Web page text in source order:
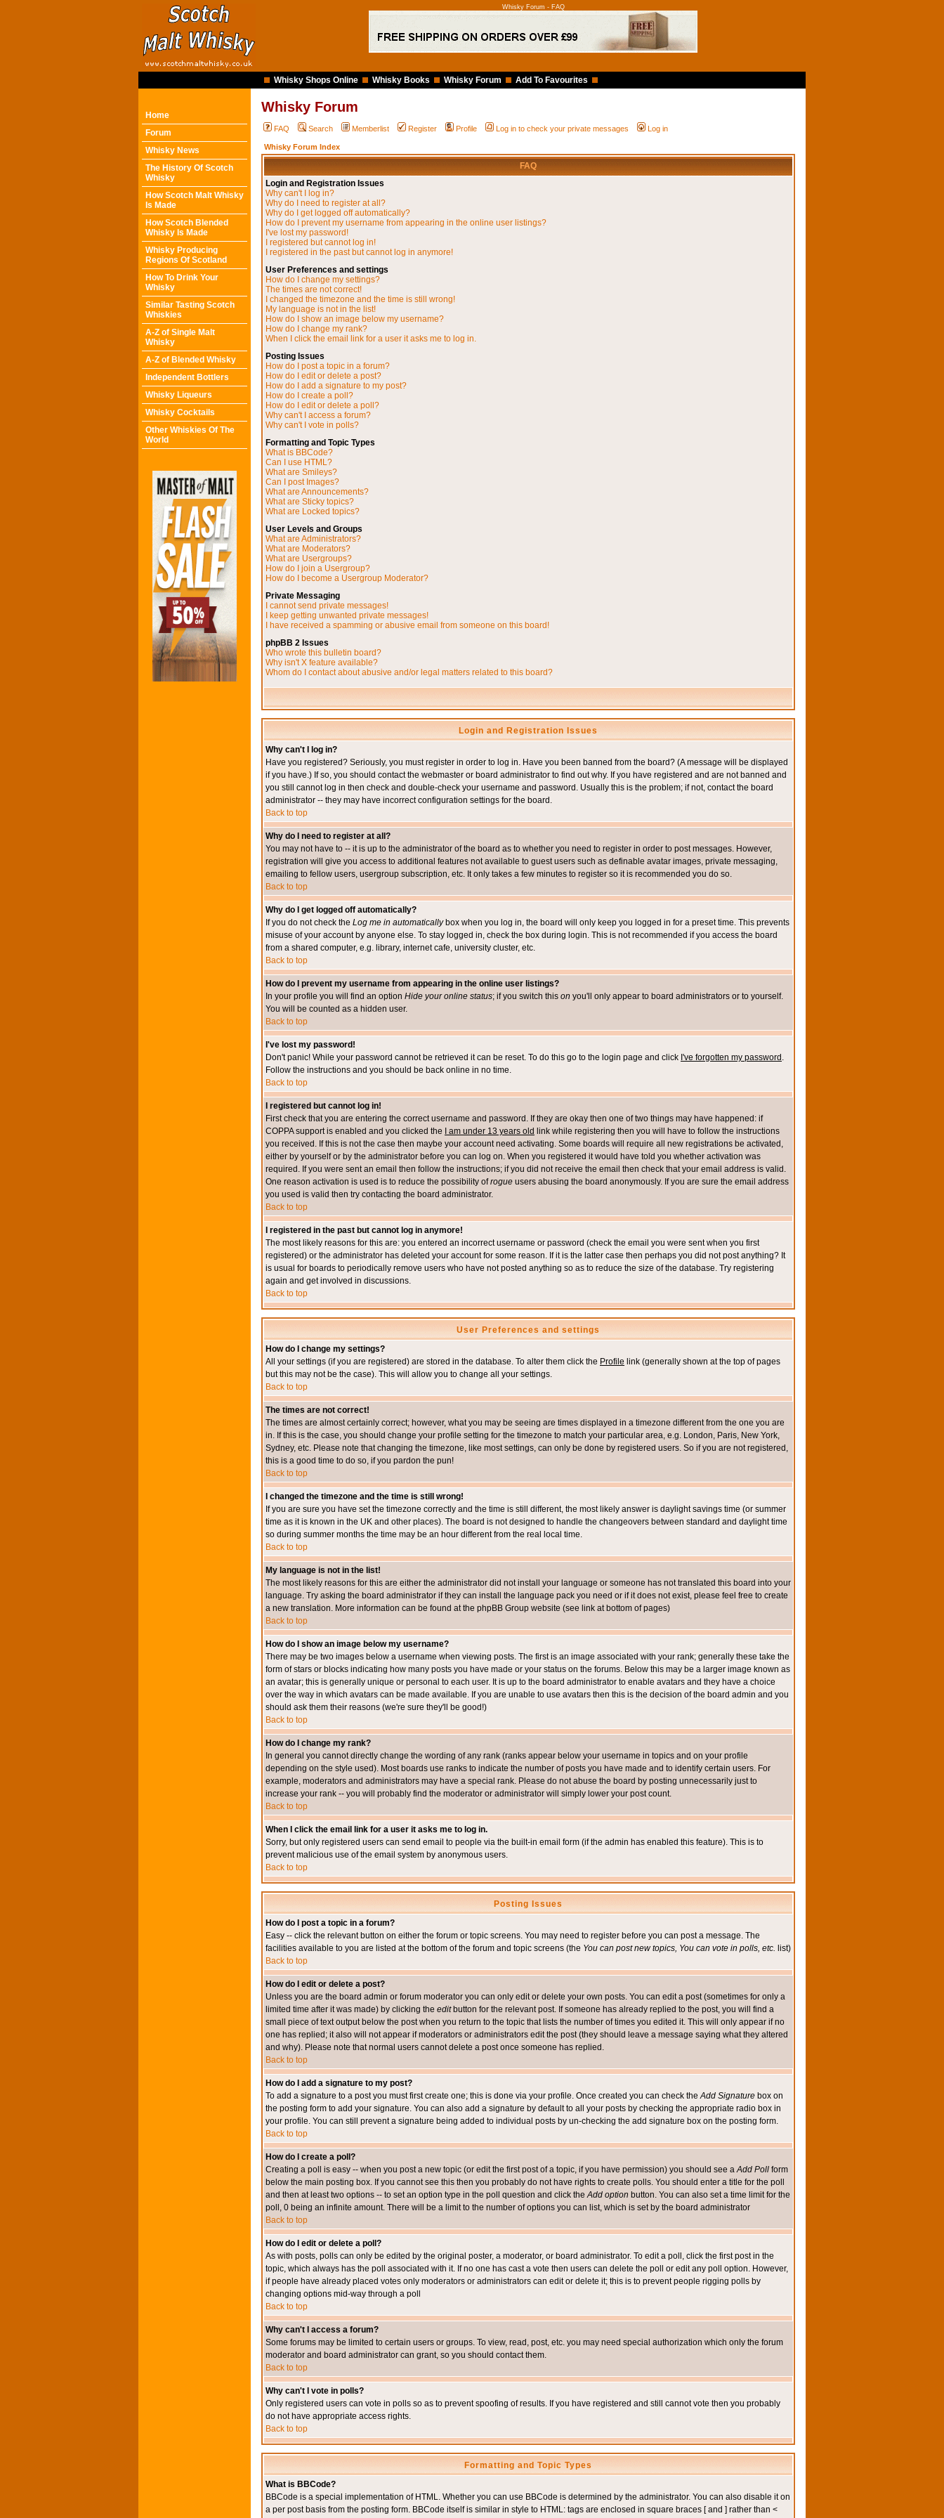
Whisky Forum - FAQ
Whisky Shops Online Whisky Books Whisky Forum Add To Favourites
Home
Forum
Whisky News
The History Of Scotch
Whisky
How Scotch Malt Whisky
Is Made
How Scotch Blended
Whisky Is Made
Whisky Producing
Regions Of Scotland
How To Drink Your
Whisky
Similar Tasting Scotch
Whiskies
A-Z of Single Malt
Whisky
A-Z of Blended Whisky
Independent Bottlers
Whisky Liqueurs
Whisky Cocktails
Other Whiskies Of The
World
Whisky Forum
FAQ Search Memberlist Register Profile Log in to check your private messages Log in
Whisky Forum Index
FAQ
Login and Registration Issues
Why can't I log in?
Why do I need to register at all?
Why do I get logged off automatically?
How do I prevent my username from appearing in the online user listings?
I've lost my password!
I registered but cannot log in!
I registered in the past but cannot log in anymore!
User Preferences and settings
How do I change my settings?
The times are not correct!
I changed the timezone and the time is still wrong!
My language is not in the list!
How do I show an image below my username?
How do I change my rank?
When I click the email link for a user it asks me to log in.
Posting Issues
How do I post a topic in a forum?
How do I edit or delete a post?
How do I add a signature to my post?
How do I create a poll?
How do I edit or delete a poll?
Why can't I access a forum?
Why can't I vote in polls?
Formatting and Topic Types
What is BBCode?
Can I use HTML?
What are Smileys?
Can I post Images?
What are Announcements?
What are Sticky topics?
What are Locked topics?
User Levels and Groups
What are Administrators?
What are Moderators?
What are Usergroups?
How do I join a Usergroup?
How do I become a Usergroup Moderator?
Private Messaging
I cannot send private messages!
I keep getting unwanted private messages!
I have received a spamming or abusive email from someone on this board!
phpBB 2 Issues
Who wrote this bulletin board?
Why isn't X feature available?
Whom do I contact about abusive and/or legal matters related to this board?
Login and Registration Issues
Why can't I log in?
Have you registered? Seriously, you must register in order to log in. Have you been banned from the board? (A message will be displayed
if you have.) If so, you should contact the webmaster or board administrator to find out why. If you have registered and are not banned and
you still cannot log in then check and double-check your username and password. Usually this is the problem; if not, contact the board
administrator -- they may have incorrect configuration settings for the board.
Back to top
Why do I need to register at all?
You may not have to -- it is up to the administrator of the board as to whether you need to register in order to post messages. However,
registration will give you access to additional features not available to guest users such as definable avatar images, private messaging,
emailing to fellow users, usergroup subscription, etc. It only takes a few minutes to register so it is recommended you do so.
Back to top
Why do I get logged off automatically?
If you do not check the Log me in automaticallybox when you log in, the board will only keep you logged in for a preset time. This prevents
misuse of your account by anyone else. To stay logged in, check the box during login. This is not recommended if you access the board
from a shared computer, e.g. library, internet cafe, university cluster, etc.
Back to top
How do I prevent my username from appearing in the online user listings?
In your profile you will find an option Hide your online status; if you switch this on you'll only appear to board administrators or to yourself.
You will be counted as a hidden user.
Back to top
I've lost my password!
Don't panic! While your password cannot be retrieved it can be reset. To do this go to the login page and click I've forgotten my password .
Follow the instructions and you should be back online in no time.
Back to top
I registered but cannot log in!
First check that you are entering the correct username and password. If they are okay then one of two things may have happened: if
COPPA support is enabled and you clicked the
I am under 13 years old link while registering then you will have to follow the instructions
you received. If this is not the case then maybe your account need activating. Some boards will require all new registrations be activated,
either by yourself or by the administrator before you can log on. When you registered it would have told you whether activation was
required. If you were sent an email then follow the instructions; if you did not receive the email then check that your email address is valid.
One reason activation is used is to reduce the possibility ofrogue users abusing the board anonymously. If you are sure the email address
you used is valid then try contacting the board administrator.
Back to top
I registered in the past but cannot log in anymore!
The most likely reasons for this are: you entered an incorrect username or password (check the email you were sent when you first
registered) or the administrator has deleted your account for some reason. If it is the latter case then perhaps you did not post anything? It
is usual for boards to periodically remove users who have not posted anything so as to reduce the size of the database. Try registering
again and get involved in discussions.
Back to top
User Preferences and settings
How do I change my settings?
All your settings (if you are registered) are stored in the database. To alter them click the Profile link (generally shown at the top of pages
but this may not be the case). This will allow you to change all your settings.
Back to top
The times are not correct!
The times are almost certainly correct; however, what you may be seeing are times displayed in a timezone different from the one you are
in. If this is the case, you should change your profile setting for the timezone to match your particular area, e.g. London, Paris, New York,
Sydney, etc. Please note that changing the timezone, like most settings, can only be done by registered users. So if you are not registered,
this is a good time to do so, if you pardon the pun!
Back to top
I changed the timezone and the time is still wrong!
If you are sure you have set the timezone correctly and the time is still different, the most likely answer is daylight savings time (or summer
time as it is known in the UK and other places). The board is not designed to handle the changeovers between standard and daylight time
so during summer months the time may be an hour different from the real local time.
Back to top
My language is not in the list!
The most likely reasons for this are either the administrator did not install your language or someone has not translated this board into your
language. Try asking the board administrator if they can install the language pack you need or if it does not exist, please feel free to create
a new translation. More information can be found at the phpBB Group website (see link at bottom of pages)
Back to top
How do I show an image below my username?
There may be two images below a username when viewing posts. The first is an image associated with your rank; generally these take the
form of stars or blocks indicating how many posts you have made or your status on the forums. Below this may be a larger image known as
an avatar; this is generally unique or personal to each user. It is up to the board administrator to enable avatars and they have a choice
over the way in which avatars can be made available. If you are unable to use avatars then this is the decision of the board admin and you
should ask them their reasons (we're sure they'll be good!)
Back to top
How do I change my rank?
In general you cannot directly change the wording of any rank (ranks appear below your username in topics and on your profile
depending on the style used). Most boards use ranks to indicate the number of posts you have made and to identify certain users. For
example, moderators and administrators may have a special rank. Please do not abuse the board by posting unnecessarily just to
increase your rank -- you will probably find the moderator or administrator will simply lower your post count.
Back to top
When I click the email link for a user it asks me to log in.
Sorry, but only registered users can send email to people via the built-in email form (if the admin has enabled this feature). This is to
prevent malicious use of the email system by anonymous users.
Back to top
Posting Issues
How do I post a topic in a forum?
Easy -- click the relevant button on either the forum or topic screens. You may need to register before you can post a message. The
facilities available to you are listed at the bottom of the forum and topic screens (the You can post new topics, You can vote in polls, etc. list)
Back to top
How do I edit or delete a post?
Unless you are the board admin or forum moderator you can only edit or delete your own posts. You can edit a post (sometimes for only a
limited time after it was made) by clicking the editbutton for the relevant post. If someone has already replied to the post, you will find a
small piece of text output below the post when you return to the topic that lists the number of times you edited it. This will only appear if no
one has replied; it also will not appear if moderators or administrators edit the post (they should leave a message saying what they altered
and why). Please note that normal users cannot delete a post once someone has replied.
Back to top
How do I add a signature to my post?
To add a signature to a post you must first create one; this is done via your profile. Once created you can check theAdd Signature box on
the posting form to add your signature. You can also add a signature by default to all your posts by checking the appropriate radio box in
your profile. You can still prevent a signature being added to individual posts by un-checking the add signature box on the posting form.
Back to top
How do I create a poll?
Creating a poll is easy -- when you post a new topic (or edit the first post of a topic, if you have permission) you should see aAdd Poll form
below the main posting box. If you cannot see this then you probably do not have rights to create polls. You should enter a title for the poll
and then at least two options -- to set an option type in the poll question and click theAdd option button. You can also set a time limit for the
poll, 0 being an infinite amount. There will be a limit to the number of options you can list, which is set by the board administrator
Back to top
How do I edit or delete a poll?
As with posts, polls can only be edited by the original poster, a moderator, or board administrator. To edit a poll, click the first post in the
topic, which always has the poll associated with it. If no one has cast a vote then users can delete the poll or edit any poll option. However,
if people have already placed votes only moderators or administrators can edit or delete it; this is to prevent people rigging polls by
changing options mid-way through a poll
Back to top
Why can't I access a forum?
Some forums may be limited to certain users or groups. To view, read, post, etc. you may need special authorization which only the forum
moderator and board administrator can grant, so you should contact them.
Back to top
Why can't I vote in polls?
Only registered users can vote in polls so as to prevent spoofing of results. If you have registered and still cannot vote then you probably
do not have appropriate access rights.
Back to top
Formatting and Topic Types
What is BBCode?
BBCode is a special implementation of HTML. Whether you can use BBCode is determined by the administrator. You can also disable it on
a per post basis from the posting form. BBCode itself is similar in style to HTML: tags are enclosed in square braces [ and ] rather than <